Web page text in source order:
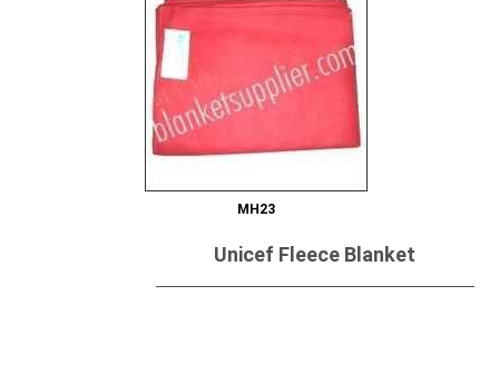
MH23
Unicef Fleece Blanket